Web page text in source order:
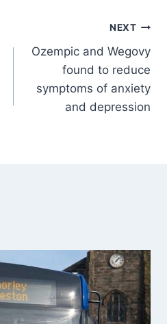
NEXT
Ozempic and Wegovy
found to reduce
symptoms of anxiety
and depression